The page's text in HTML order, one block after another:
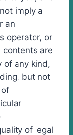
imply a
an
operator, or
contents are
of any kind,
but not
of
of legal